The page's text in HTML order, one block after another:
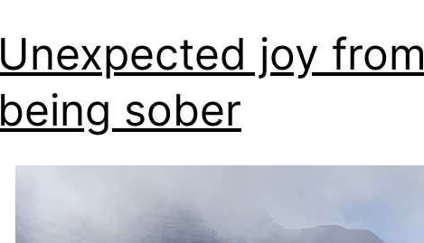
Unexpected joy from
being sober